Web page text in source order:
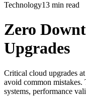
Technology13 min read
Zero
Upgrades
Critical cloud upgrades
avoid common
systems, performance